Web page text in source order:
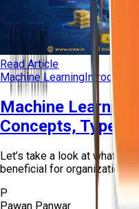
Read Article
Machine Learning
Machine Learning
Concepts, Types,
Let’s take a look at what
beneficial for organizations
P
Pawan Panwar